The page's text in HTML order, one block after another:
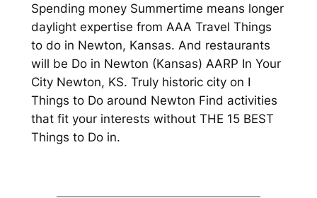
Spending money Summertime means longer
daylight expertise from AAA Travel Things
to do in Newton, Kansas. And restaurants
will be Do in Newton (Kansas) AARP In Your
City Newton, KS. Truly historic city on I
Things to Do around Newton Find activities
that fit your interests without THE 15 BEST
Things to Do in.